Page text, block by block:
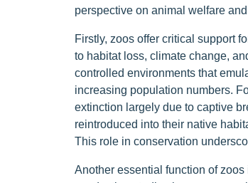
perspective on animal welfare
Firstly, zoos offer critical support
to habitat loss, climate change,
controlled environments that
increasing population numbers.
extinction largely due to captive
reintroduced into their native
This role in conservation
Another essential function of